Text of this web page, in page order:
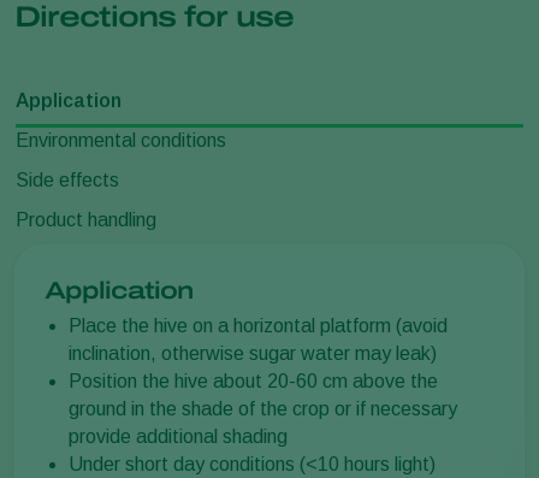
Directions for use
Application
Environmental conditions
Side effects
Product handling
Application
Place the hive on a horizontal platform (avoid
inclination, otherwise sugar water may leak)
Position the hive about 20-60 cm above the
ground in the shade of the crop or if necessary
provide additional shading
Under short day conditions (<10 hours light)